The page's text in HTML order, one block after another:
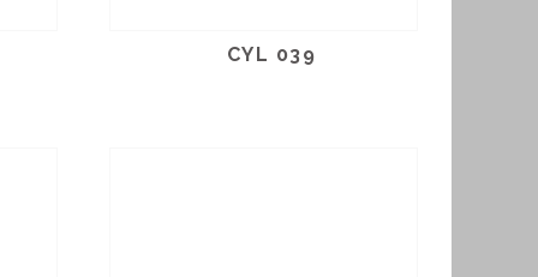
CYL 039